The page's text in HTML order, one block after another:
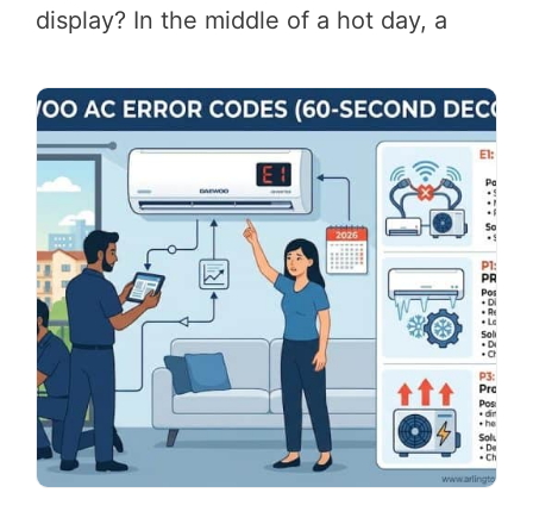
display? In the middle of a hot day, a